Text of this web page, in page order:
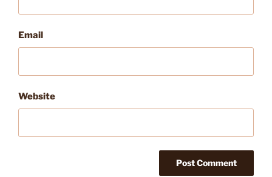
Email
Website